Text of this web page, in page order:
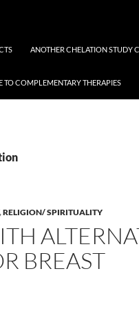
ANOTHER CHELATION STUDY
COMPLEMENTARY THERAPIES
,RELIGION/ SPIRITUALITY
BREAST